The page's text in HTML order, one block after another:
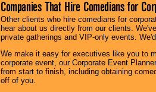
Companies That Hire Comedians for
Other clients who hire comedians for
hear about us directly from our clients.
private gatherings and VIP-only events.
We make it easy for executives like you to
corporate event, our Corporate Event
from start to finish, including obtaining
off of you.